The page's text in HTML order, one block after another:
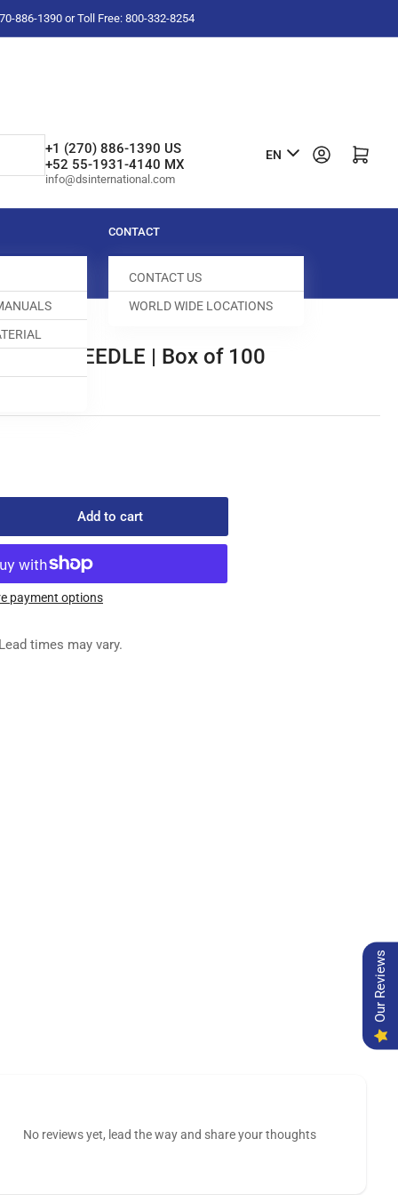
886-1390 or Toll Free: 800-332-8254
+1 (270) 886-1390 US
+52 55-1931-4140 MX
info@dsinternational.com
L
n
u
a
g
EN Log in Open mini cart
CONTACT
CONTACT US
WORLD WIDE LOCATIONS
FGS NEEDLE | Box of 100
080
Add to cart
payment options
times may vary.
No reviews yet, lead the way and share your thoughts
Our Reviews